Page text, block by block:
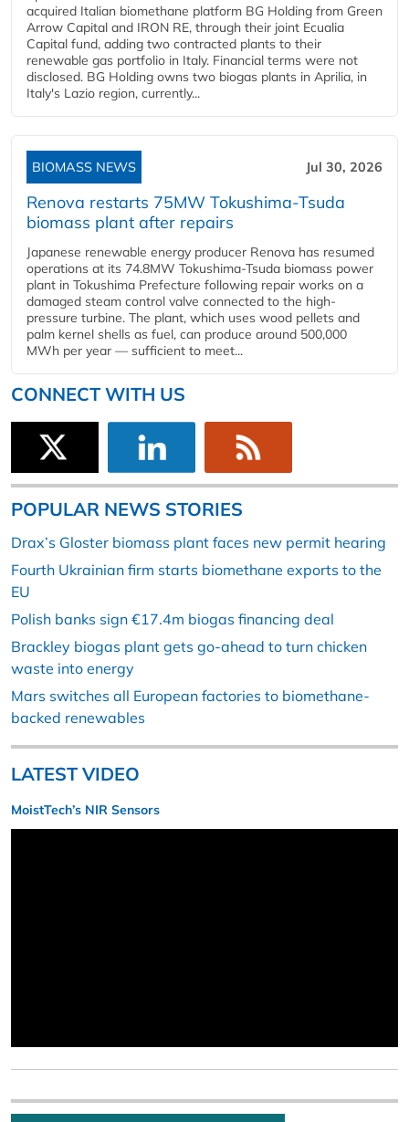
acquired Italian biomethane platform BG Holding from Green
Arrow Capital and IRON RE, through their joint Ecualia
Capital fund, adding two contracted plants to their
renewable gas portfolio in Italy. Financial terms were not
disclosed. BG Holding owns two biogas plants in Aprilia, in
Italy's Lazio region, currently...
BIOMASS NEWS Jul 30, 2026
Renova restarts 75MW Tokushima-Tsuda
biomass plant after repairs
Japanese renewable energy producer Renova has resumed
operations at its 74.8MW Tokushima-Tsuda biomass power
plant in Tokushima Prefecture following repair works on a
damaged steam control valve connected to the high-
pressure turbine. The plant, which uses wood pellets and
palm kernel shells as fuel, can produce around 500,000
MWh per year — sufficient to meet...
CONNECT WITH US
POPULAR NEWS STORIES
Drax’s Gloster biomass plant faces new permit hearing
Fourth Ukrainian firm starts biomethane exports to the
EU
Polish banks sign €17.4m biogas financing deal
Brackley biogas plant gets go-ahead to turn chicken
waste into energy
Mars switches all European factories to biomethane-
backed renewables
LATEST VIDEO
MoistTech’s NIR Sensors